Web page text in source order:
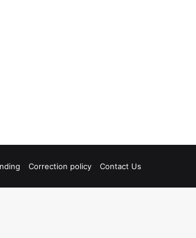
Correction policy Contact Us